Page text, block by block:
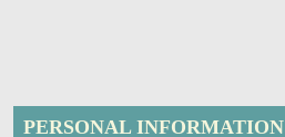
PERSONAL INFORMATION